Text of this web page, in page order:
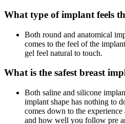
What type of implant feels
Both round and anatomical
comes to the feel of the
gel feel natural to touch.
What is the safest breast
Both saline and silicone
implant shape has nothing to
comes down to the
and how well you follow pre